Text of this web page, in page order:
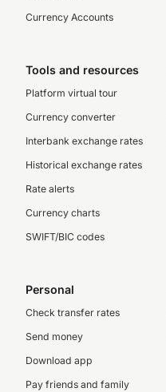
Currency Accounts
Tools and resources
Platform virtual tour
Currency converter
Interbank exchange rates
Historical exchange rates
Rate alerts
Currency charts
SWIFT/BIC codes
Personal
Check transfer rates
Send money
Download app
Pay friends and family